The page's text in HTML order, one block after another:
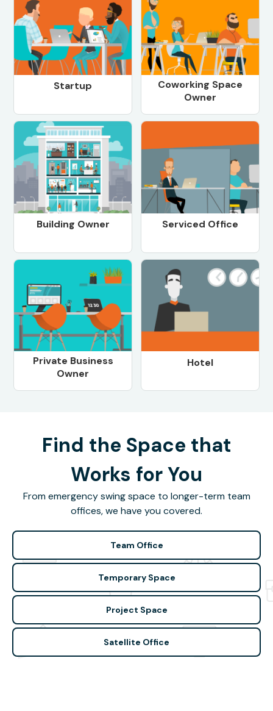
Startup
Coworking Space
Owner
Building Owner Serviced Office
Private Business
Owner
Hotel
Find the Space that
Works for You
From emergency swing space to longer-term team
offices, we have you covered.
Team Office
Temporary Space
Project Space
Satellite Office